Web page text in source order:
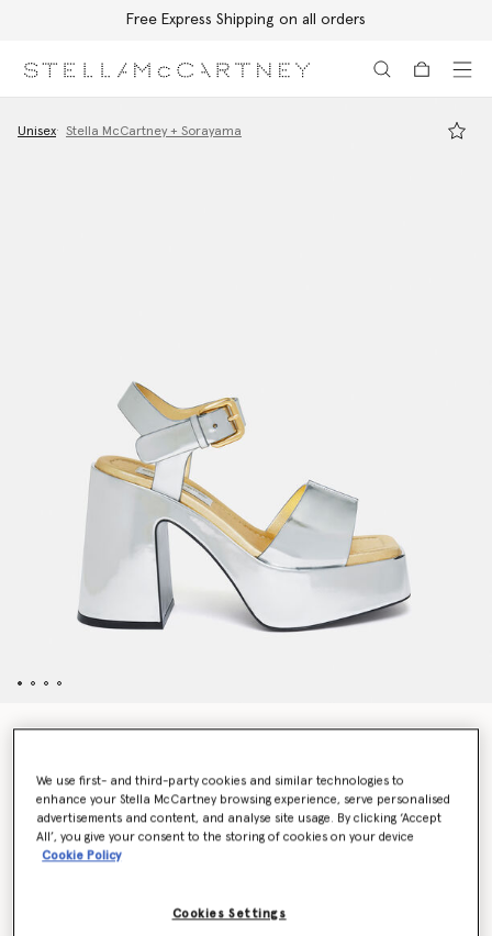
Free Express Shipping on all orders
Unisex Stella McCartney + Sorayama
Skyla Double-Chromatic Mirrored Platform Sandals
Colour Silver
We use first- and third-party cookies and similar technologies to
enhance your Stella McCartney browsing experience, serve personalised
advertisements and content, and analyse site usage. By clicking ‘Accept
All’, you give your consent to the storing of cookies on your device
Cookie Policy
Cookies Settings